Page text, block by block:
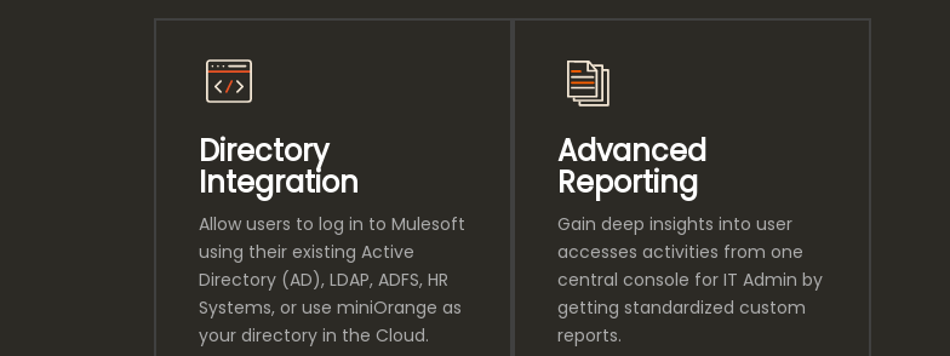
Directory
Integration
Allow users to log in to Mulesoft
using their existing Active
Directory (AD), LDAP, ADFS, HR
Systems, or use miniOrange as
your directory in the Cloud.
Advanced
Reporting
Gain deep insights into user
accesses activities from one
central console for IT Admin by
getting standardized custom
reports.